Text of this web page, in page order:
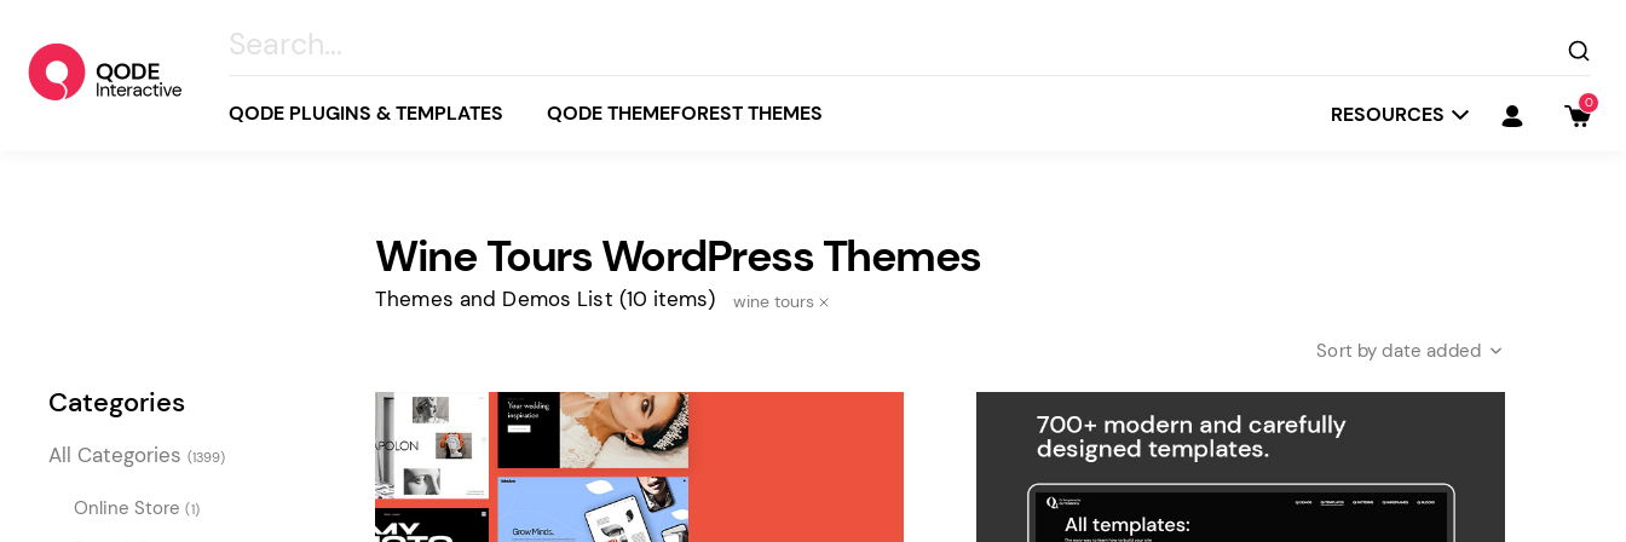
QODE PLUGINS & TEMPLATES QODE THEMEFOREST THEMES
Bridge Startit
Wellness & Lifestyle
Food & Restaurants
Blog & Magazine
White
Depot
Grey
Beige
Yellow
Orange
RESOURCES 0
Wine Tours WordPress Themes
Themes and Demos List (10 items) wine tours
Categories
All Categories (1399)
Online Store (1)
date added